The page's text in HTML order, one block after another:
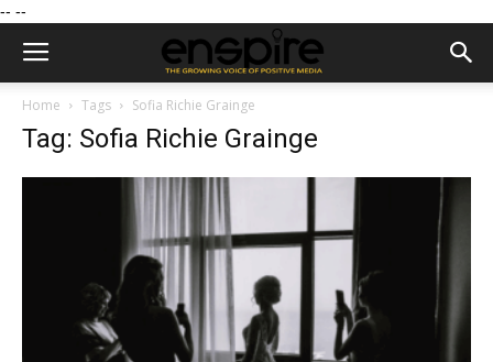
-- --
Home Tags Sofia Richie Grainge
Tag: Sofia Richie Grainge